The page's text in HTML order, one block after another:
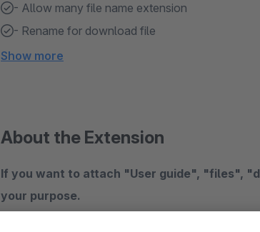
- Allow many file name extension
- Rename for download file
Show more
About the Extension
If you want to attach "User guide", "files",
your purpose.
Put yourself in the position of the customer, for